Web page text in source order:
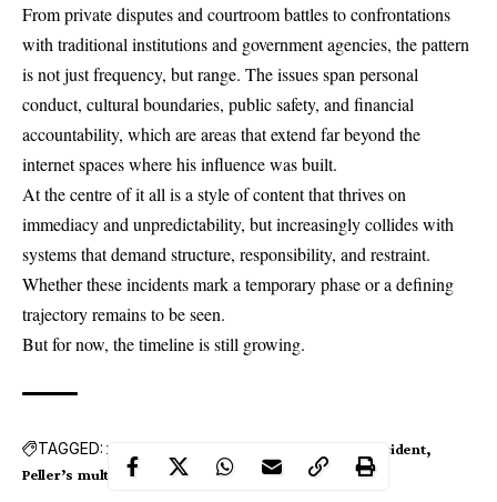
From private disputes and courtroom battles to confrontations
with traditional institutions and government agencies, the pattern
is not just frequency, but range. The issues span personal
conduct, cultural boundaries, public safety, and financial
accountability, which are areas that extend far beyond the
internet spaces where his influence was built.
At the centre of it all is a style of content that thrives on
immediacy and unpredictability, but increasingly collides with
systems that demand structure, responsibility, and restraint.
Whether these incidents mark a temporary phase or a defining
trajectory remains to be seen.
But for now, the timeline is still growing.
TAGGED: Bouncers
Peller's car accident
Peller’s multi-state tour
royal houses